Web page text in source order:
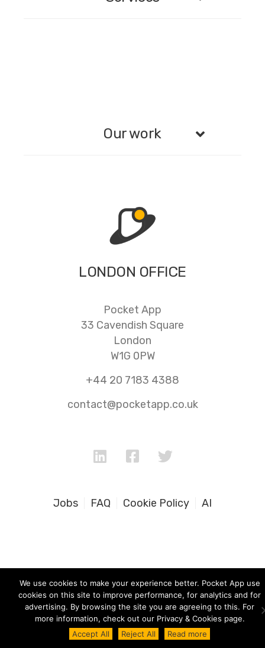
LONDON OFFICE
Pocket App
33 Cavendish Square
London
W1G 0PW
+44 20 7183 4388
contact@pocketapp.co.uk
Our work
Jobs FAQ Cookie Policy AI
We use cookies to make your experience better. Pocket App use
cookies on this site to improve performance, for analytics and for
advertising. By browsing the site you are agreeing to this. For
more information, check out our Privacy & Cookies page.
Accept All
Reject All Read more